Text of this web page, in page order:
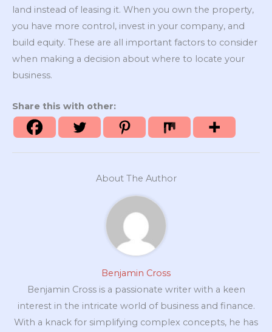
land instead of leasing it. When you own the property,
you have more control, invest in your company, and
build equity. These are all important factors to consider
when making a decision about where to locate your
business.
Share this with other:
About The Author
Benjamin Cross
Benjamin Cross is a passionate writer with a keen
interest in the intricate world of business and finance.
With a knack for simplifying complex concepts, he has